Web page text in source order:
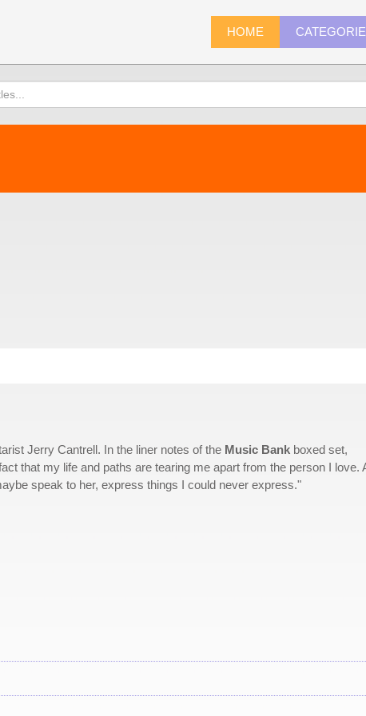
HOME
Jerry Cantrell. In the liner notes of the Music Bank boxed set,
that my life and paths are tearing me apart from the person I love.
speak to her, express things I could never express."